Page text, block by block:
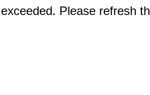
Please refresh